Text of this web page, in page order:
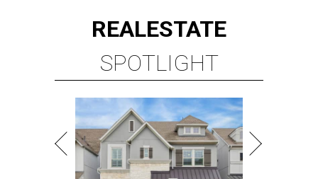
REALESTATE
SPOTLIGHT